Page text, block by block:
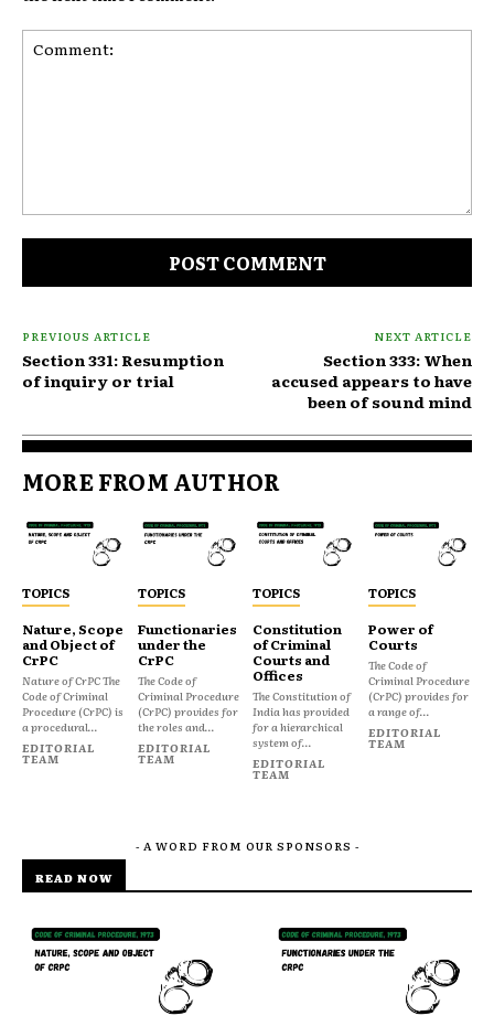
PREVIOUS ARTICLE
Section 331: Resumption
of inquiry or trial
NEXT ARTICLE
Section 333: When
accused appears to have
been of sound mind
MORE FROM AUTHOR
TOPICS
Nature, Scope
and Object of
CrPC
Nature of CrPC The
Code of Criminal
Procedure (CrPC) is
a procedural...
EDITORIAL
TEAM
TOPICS
Functionaries
under the
CrPC
The Code of
Criminal Procedure
(CrPC) provides for
the roles and...
EDITORIAL
TEAM
TOPICS
Constitution
of Criminal
Courts and
Offices
The Constitution of
India has provided
for a hierarchical
system of...
EDITORIAL
TEAM
TOPICS
Power of
Courts
The Code of
Criminal Procedure
(CrPC) provides for
a range of...
EDITORIAL
TEAM
- A WORD FROM OUR SPONSORS -
READ NOW